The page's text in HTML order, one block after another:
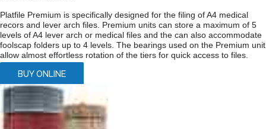
Platfile Premium is specifically designed for the filing of A4 medical
recors and lever arch files. Premium units can store a maximum of 5
levels of A4 lever arch or medical files and the can also accommodate
foolscap folders up to 4 levels. The bearings used on the Premium unit
allow almost effortless rotation of the tiers for quick access to files.
BUY ONLINE